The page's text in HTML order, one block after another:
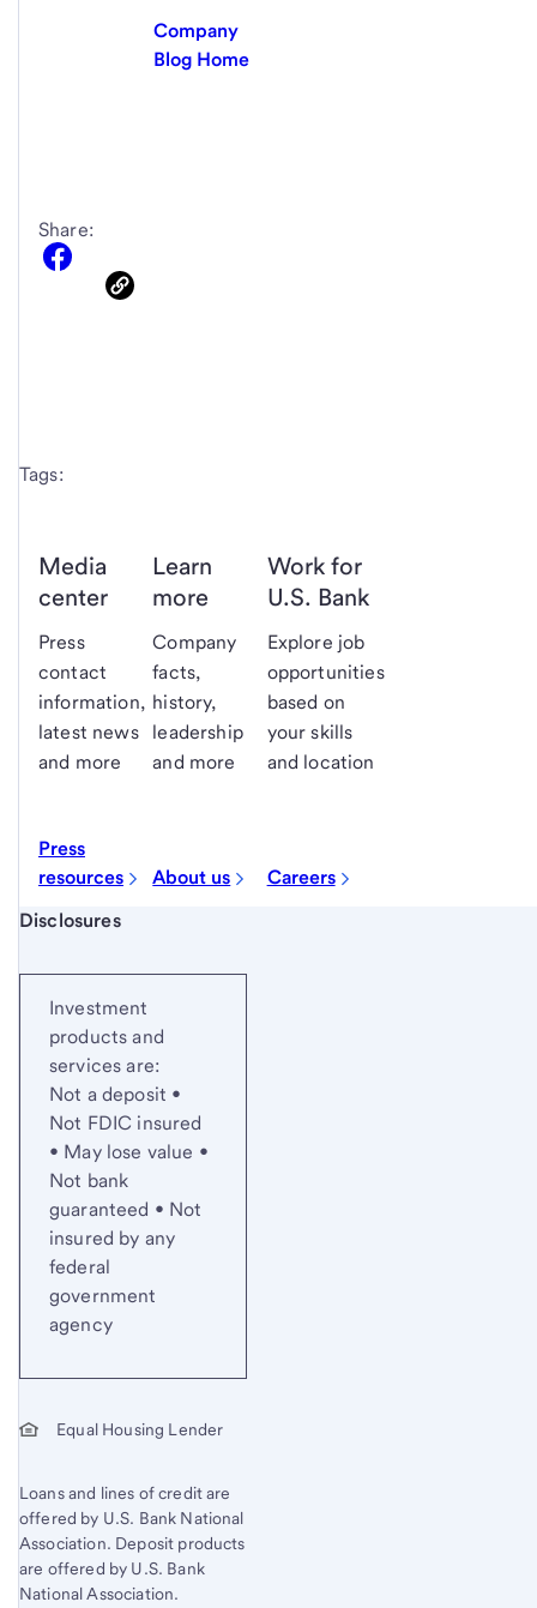
Company
Blog Home
Share:
Tags:
Media
center
Press
contact
information,
latest news
and more
Press
resources
Learn
more
Company
facts,
history,
leadership
and more
About us
Work for
U.S. Bank
Explore job
opportunities
based on
your skills
and location
Careers
Start of disclosure content
Disclosures
Investment
products and
services are:
Not a deposit •
Not FDIC insured
• May lose value •
Not bank
guaranteed • Not
insured by any
federal
government
agency
Equal Housing Lender
Loans and lines of credit are
offered by U.S. Bank National
Association. Deposit products
are offered by U.S. Bank
National Association.